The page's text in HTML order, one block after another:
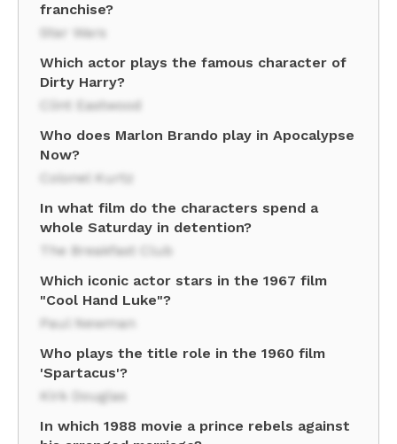
franchise?
Star Wars
Which actor plays the famous character of
Dirty Harry?
Clint Eastwood
Who does Marlon Brando play in Apocalypse
Now?
Colonel Kurtz
In what film do the characters spend a
whole Saturday in detention?
The Breakfast Club
Which iconic actor stars in the 1967 film
"Cool Hand Luke"?
Paul Newman
Who plays the title role in the 1960 film
'Spartacus'?
Kirk Douglas
In which 1988 movie a prince rebels against